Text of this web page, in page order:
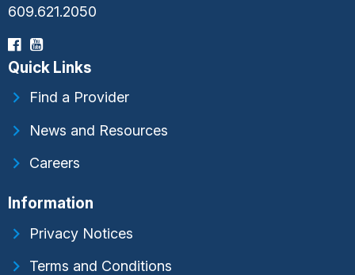
609.621.2050
Quick Links
Find a Provider
News and Resources
Careers
Information
Privacy Notices
Terms and Conditions